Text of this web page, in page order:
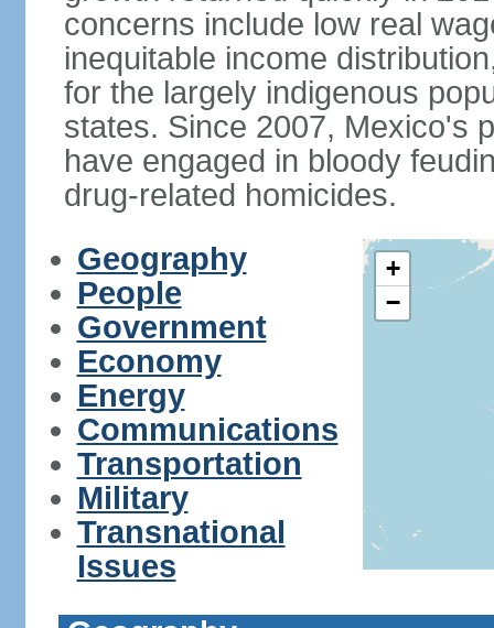
concerns include low real
inequitable income
for the largely indigenous
states. Since 2007, Mexico's
have engaged in bloody
drug-related homicides.
Geography
People
Government
Economy
Energy
Communications
Transportation
Military
Transnational
Issues
+
−